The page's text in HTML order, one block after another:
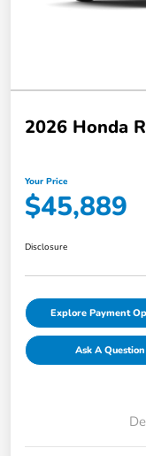
2026 Honda
Your Price
$45,889
Disclosure
Explore Payment
Ask A Question